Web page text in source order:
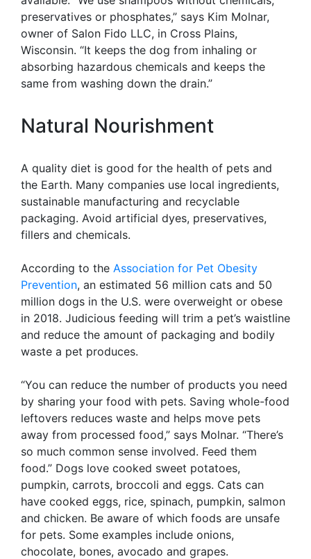
preservatives or phosphates,” says Kim Molnar,
owner of Salon Fido LLC, in Cross Plains,
Wisconsin. “It keeps the dog from inhaling or
absorbing hazardous chemicals and keeps the
same from washing down the drain.”
Natural Nourishment
A quality diet is good for the health of pets and
the Earth. Many companies use local ingredients,
sustainable manufacturing and recyclable
packaging. Avoid artificial dyes, preservatives,
fillers and chemicals.
According to the Association for Pet Obesity
Prevention, an estimated 56 million cats and 50
million dogs in the U.S. were overweight or obese
in 2018. Judicious feeding will trim a pet’s waistline
and reduce the amount of packaging and bodily
waste a pet produces.
“You can reduce the number of products you need
by sharing your food with pets. Saving whole-food
leftovers reduces waste and helps move pets
away from processed food,” says Molnar. “There’s
so much common sense involved. Feed them
food.” Dogs love cooked sweet potatoes,
pumpkin, carrots, broccoli and eggs. Cats can
have cooked eggs, rice, spinach, pumpkin, salmon
and chicken. Be aware of which foods are unsafe
for pets. Some examples include onions,
chocolate, bones, avocado and grapes.